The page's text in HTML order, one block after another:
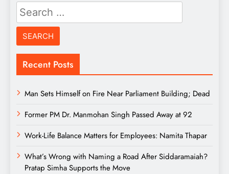
Search
for:
Recent Posts
Man Sets Himself on Fire Near Parliament Building; Dead
Former PM Dr. Manmohan Singh Passed Away at 92
Work-Life Balance Matters for Employees: Namita Thapar
What’s Wrong with Naming a Road After Siddaramaiah?
Pratap Simha Supports the Move